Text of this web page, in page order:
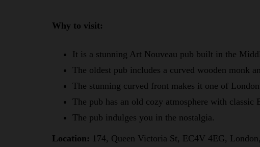
Why to visit:
It is a stunning Art Nouveau pub built in the
The oldest pub includes a curved wooden monk
The stunning curved front makes it one of
The pub has an old cozy atmosphere with
The pub indulges you in the nostalgia.
Location: 174, Queen Victoria St, EC4V 4EG,